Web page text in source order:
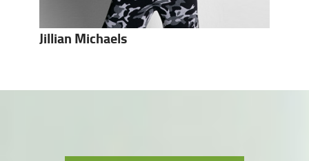
Jillian Michaels